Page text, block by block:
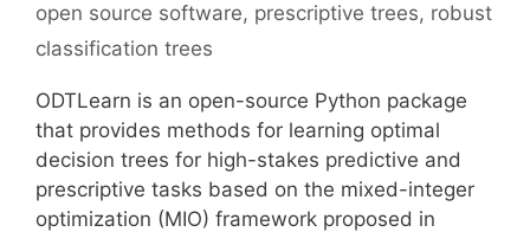
open source software, prescriptive trees, robust
classification trees
ODTLearn is an open-source Python package
that provides methods for learning optimal
decision trees for high-stakes predictive and
prescriptive tasks based on the mixed-integer
optimization (MIO) framework proposed in